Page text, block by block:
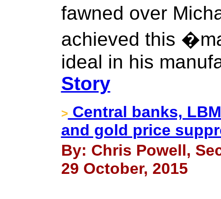
fawned over
achieved this
ideal in his
Story
> Central banks,
and gold price
By: Chris Powell,
29 October, 2015